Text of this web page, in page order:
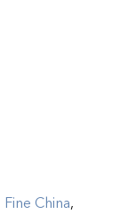
Fine China,